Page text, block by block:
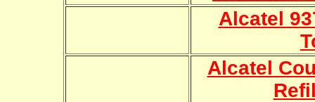
Alcatel
Alcatel